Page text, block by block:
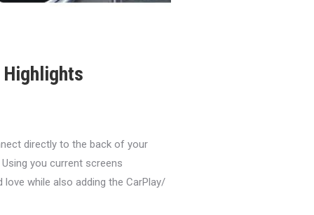
Highlights
directly to the back of your
you current screens
while also adding the CarPlay/